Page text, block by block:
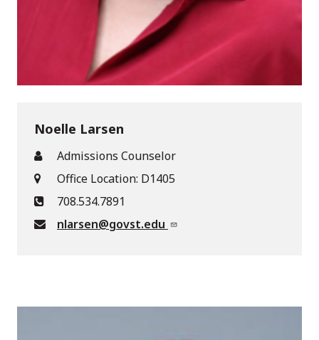
Noelle Larsen
Admissions Counselor
Office Location: D1405
708.534.7891
nlarsen@govst.edu